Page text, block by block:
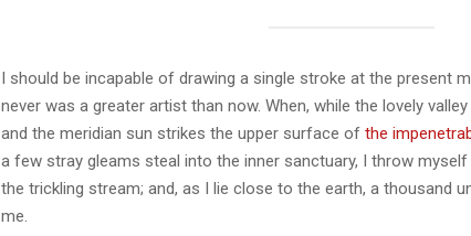
I should be incapable of drawing a single stroke at the present
never was a greater artist than now. When, while the lovely
and the meridian sun strikes the upper surface of the
a few stray gleams steal into the inner sanctuary, I throw
the trickling stream; and, as I lie close to the earth, a thousand
me.